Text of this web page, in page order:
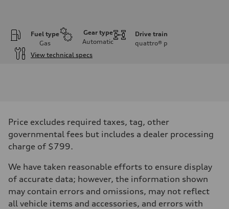
Fuel type
Gas
Gear type
Automatic
Drive train
quattro® p
View technical specs
362 hp HP
Max. torque
406 lb-ft@rpm
Driveline
7-speed S tronic
Front
Sport adaptive air suspension
Rear
Sport adaptive air suspension
Price excludes required taxes, tag, other
governmental fees but includes a dealer processing
charge of $799.
We have taken reasonable efforts to ensure display
of accurate data; however, the information shown
may contain errors and omissions, may not reflect
all vehicle items and accessories, and errors with